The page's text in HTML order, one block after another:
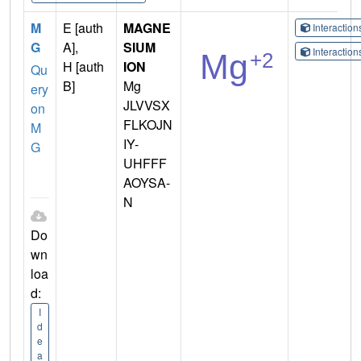
M
G
Qu
ery
on
M
G
Do
wn
loa
d:
I
d
e
a
E [auth
A],
H [auth
B]
MAGNE
SIUM
ION
Mg
JLVVSX
FLKOJN
IY-
UHFFF
AOYSA-
N